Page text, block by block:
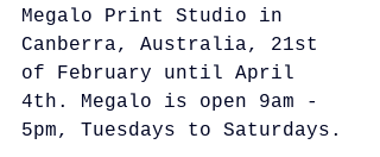
Megalo Print Studio in
Canberra, Australia, 21st
of February until April
4th. Megalo is open 9am -
5pm, Tuesdays to Saturdays.